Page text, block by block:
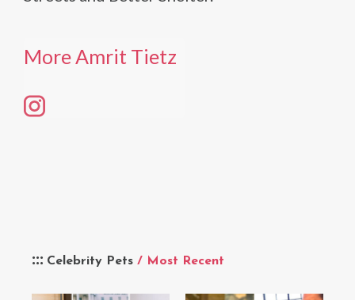
Celebrity Pets / Most Recent
More Amrit Tietz